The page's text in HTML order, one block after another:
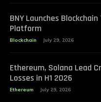
BNY Launches
Platform
Blockchain July 29, 2026
Ethereum, Solana Lead
Losses in H1 2026
Ethereum July 29, 2026